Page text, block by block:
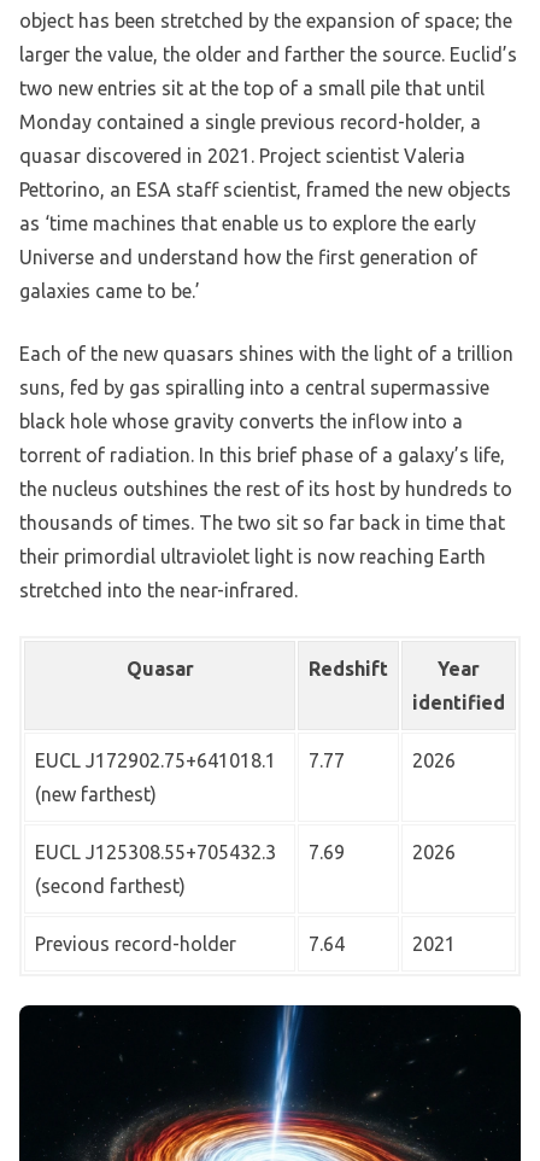
object has been stretched by the expansion of space; the
larger the value, the older and farther the source. Euclid’s
two new entries sit at the top of a small pile that until
Monday contained a single previous record-holder, a
quasar discovered in 2021. Project scientist Valeria
Pettorino, an ESA staff scientist, framed the new objects
as ‘time machines that enable us to explore the early
Universe and understand how the first generation of
galaxies came to be.’
Each of the new quasars shines with the light of a trillion
suns, fed by gas spiralling into a central supermassive
black hole whose gravity converts the inflow into a
torrent of radiation. In this brief phase of a galaxy’s life,
the nucleus outshines the rest of its host by hundreds to
thousands of times. The two sit so far back in time that
their primordial ultraviolet light is now reaching Earth
stretched into the near-infrared.
Quasar Redshift
Year
identified
EUCL J172902.75+641018.1
(new farthest)
7.77 2026
EUCL J125308.55+705432.3
(second farthest)
7.69 2026
Previous record-holder 7.64 2021